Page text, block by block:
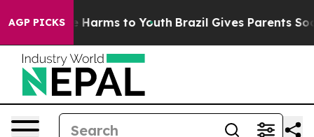
AGP PICKS
to Abate Harms to Youth Brazil Gives Parents